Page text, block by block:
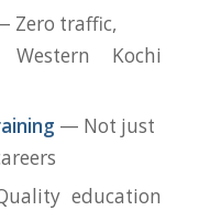
Zero traffic,
Kochi
— Not just
education